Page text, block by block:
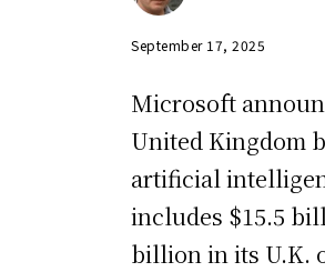
September 17, 2025
Microsoft
United Kingdom
artificial
includes $15.5
billion in its U.K.